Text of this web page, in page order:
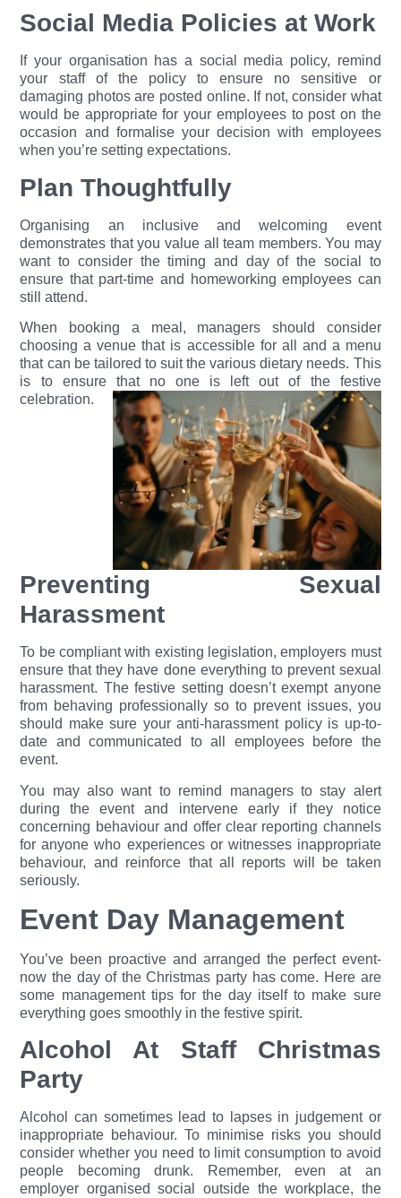
Social Media Policies at Work
If your organisation has a social media policy, remind
your staff of the policy to ensure no sensitive or
damaging photos are posted online. If not, consider what
would be appropriate for your employees to post on the
occasion and formalise your decision with employees
when you’re setting expectations.
Plan Thoughtfully
Organising an inclusive and welcoming event
demonstrates that you value all team members. You may
want to consider the timing and day of the social to
ensure that part-time and homeworking employees can
still attend.
When booking a meal, managers should consider
choosing a venue that is accessible for all and a menu
that can be tailored to suit the various dietary needs. This
is to ensure that no one is left out of the festive
celebration.
Preventing Sexual
Harassment
To be compliant with existing legislation, employers must
ensure that they have done everything to prevent sexual
harassment. The festive setting doesn’t exempt anyone
from behaving professionally so to prevent issues, you
should make sure your anti-harassment policy is up-to-
date and communicated to all employees before the
event.
You may also want to remind managers to stay alert
during the event and intervene early if they notice
concerning behaviour and offer clear reporting channels
for anyone who experiences or witnesses inappropriate
behaviour, and reinforce that all reports will be taken
seriously.
Event Day Management
You’ve been proactive and arranged the perfect event-
now the day of the Christmas party has come. Here are
some management tips for the day itself to make sure
everything goes smoothly in the festive spirit.
Alcohol At Staff Christmas
Party
Alcohol can sometimes lead to lapses in judgement or
inappropriate behaviour. To minimise risks you should
consider whether you need to limit consumption to avoid
people becoming drunk. Remember, even at an
employer organised social outside the workplace, the